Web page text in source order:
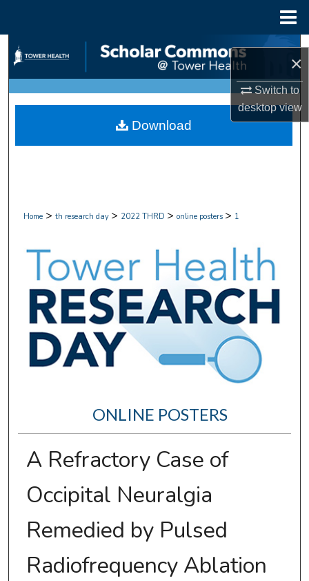
×
Switch to
desktopview
Search
Browse Collections
My Account
Home > th research day > 2022 THRD > online posters > 1
ONLINE POSTERS
A Refractory Case of
Occipital Neuralgia
Remedied by Pulsed
Radiofrequency Ablation
Download